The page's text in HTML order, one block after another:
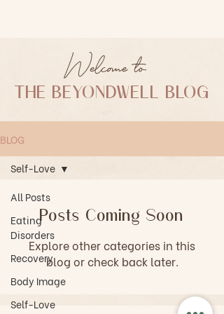
Welcome to
THE BEYONDWELL BLOG
BLOG
All Posts
Eating
Disorders
Recovery
Body Image
Self-Love
Self-Love
Posts Coming Soon
Explore other categories in this
blog or check back later.